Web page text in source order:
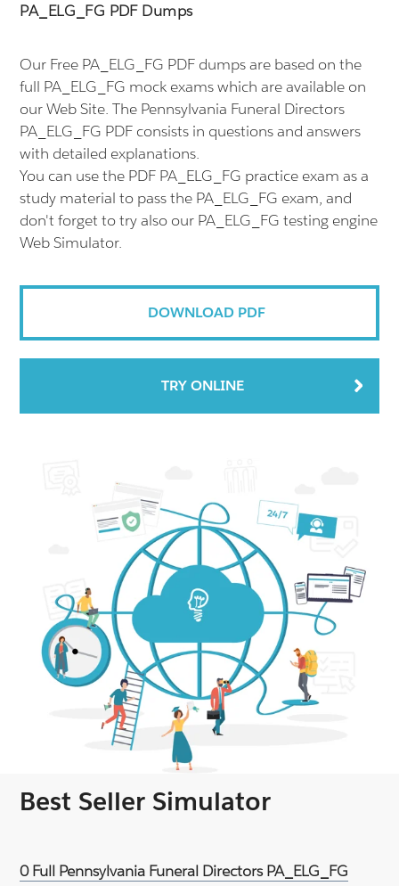
PA_ELG_FG PDF Dumps
Our Free PA_ELG_FG PDF dumps are based on the
full PA_ELG_FG mock exams which are available on
our Web Site. The Pennsylvania Funeral Directors
PA_ELG_FG PDF consists in questions and answers
with detailed explanations.
You can use the PDF PA_ELG_FG practice exam as a
study material to pass the PA_ELG_FG exam, and
don't forget to try also our PA_ELG_FG testing engine
Web Simulator.
DOWNLOAD PDF
TRY ONLINE
Best Seller Simulator
0 Full Pennsylvania Funeral Directors PA_ELG_FG